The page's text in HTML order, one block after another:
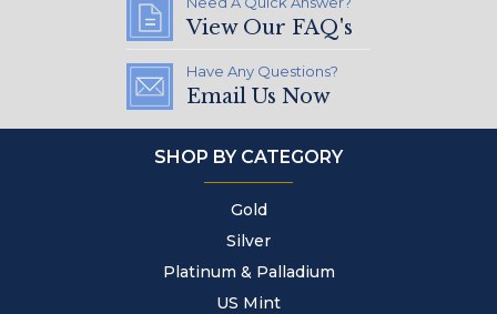
View Our FAQ's
Have Any Questions?
Email Us Now
SHOP BY CATEGORY
Gold
Silver
Platinum & Palladium
US Mint